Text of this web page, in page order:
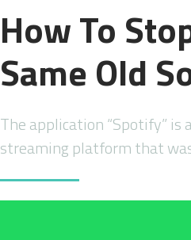
How To
Same Old
The application “Spotify” is
streaming platform that